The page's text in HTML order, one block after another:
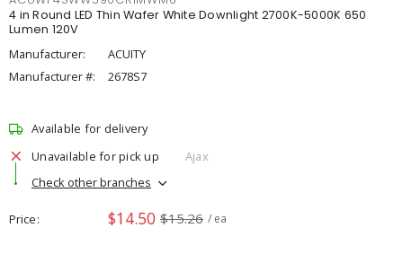
4 in Round LED Thin Wafer White Downlight 2700K-5000K 650
Lumen 120V
Manufacturer:
ACUITY
Manufacturer #:
2678S7
Available for delivery
Unavailable for pick up
Ajax
Check other branches
Price $14.50 $15.26 / ea